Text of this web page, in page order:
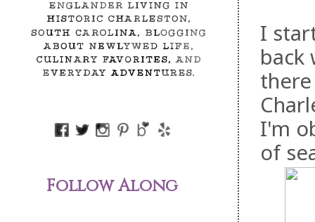
I
back
I'm
of
Follow Along